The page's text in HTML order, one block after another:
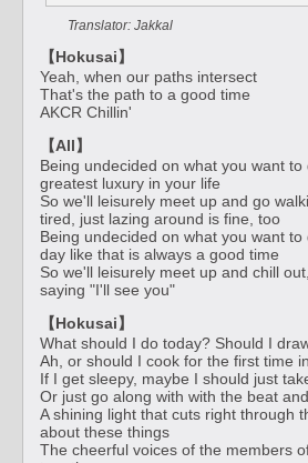
Translator: Jakkal
【Hokusai】
Yeah, when our paths intersect
That's the path to a good time
AKCR Chillin'
【All】
Being undecided on what you want to
greatest luxury in your life
So we'll leisurely meet up and go
tired, just lazing around is fine, too
Being undecided on what you want
day like that is always a good time
So we'll leisurely meet up and chill
saying "I'll see you"
【Hokusai】
What should I do today? Should I
Ah, or should I cook for the first time
If I get sleepy, maybe I should just
Or just go along with with the beat
A shining light that cuts right through
about these things
The cheerful voices of the members